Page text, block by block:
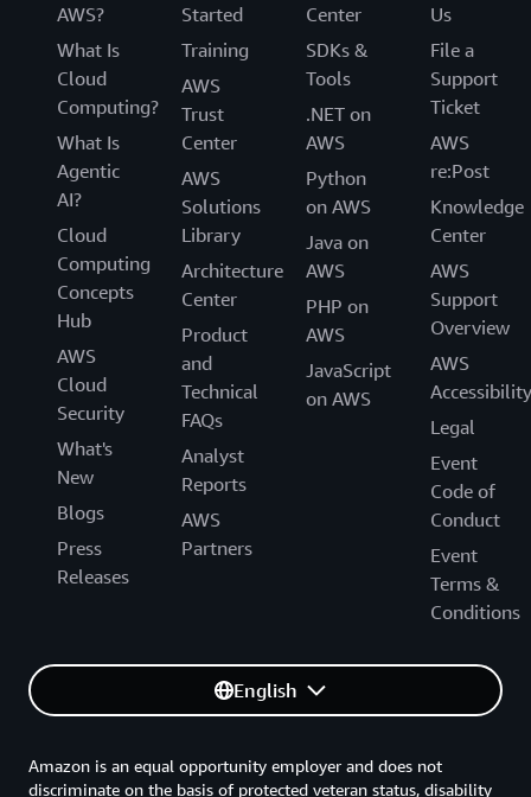
AWS?
What Is
Cloud
Computing?
What Is
Agentic
AI?
Cloud
Computing
Concepts
Hub
AWS
Cloud
Security
What's
New
Blogs
Press
Releases
Started
Training
AWS
Trust
Center
AWS
Solutions
Library
Architecture
Center
Product
and
Technical
FAQs
Analyst
Reports
AWS
Partners
Center
SDKs &
Tools
.NET on
AWS
Python
on AWS
Java on
AWS
PHP on
AWS
JavaScript
on AWS
Us
File a
Support
Ticket
AWS
re:Post
Knowledge
Center
AWS
Support
Overview
AWS
Accessibility
Legal
Event
Code of
Conduct
Event
Terms &
Conditions
English
Amazon is an equal opportunity employer and does not
discriminate on the basis of protected veteran status, disability